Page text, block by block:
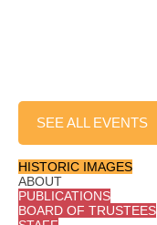
SEE ALL EVENTS
HISTORIC IMAGES
ABOUT
PUBLICATIONS
BOARD OF TRUSTEES